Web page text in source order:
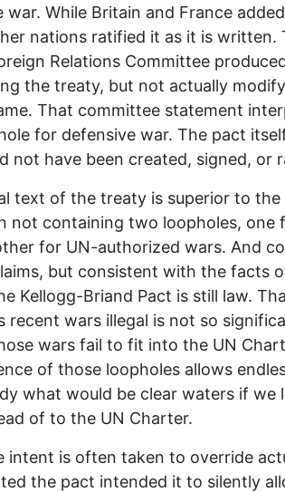
war. While Britain and France
nations ratified it as it is written.
Relations Committee
the treaty, but not actually
That committee statement
for defensive war. The pact
not have been created, signed, or
text of the treaty is superior to
not containing two loopholes, one
for UN-authorized wars. And
but consistent with the facts
Kellogg-Briand Pact is still law.
recent wars illegal is not so
wars fail to fit into the UN
of those loopholes allows
what would be clear waters if we
of to the UN Charter.
intent is often taken to override
the pact intended it to silently